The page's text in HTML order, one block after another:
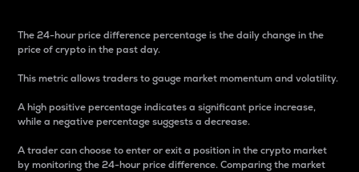
The 24-hour price difference percentage is the daily change in the
price of crypto in the past day.
This metric allows traders to gauge market momentum and volatility.
A high positive percentage indicates a significant price increase,
while a negative percentage suggests a decrease.
A trader can choose to enter or exit a position in the crypto market
by monitoring the 24-hour price difference. Comparing the market